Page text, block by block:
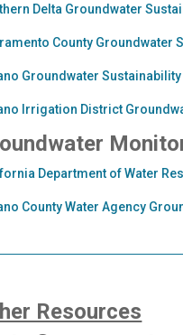
Delta Groundwater
County Groundwater
Groundwater
Irrigation District
Department of Water
County Water Agency
Resources